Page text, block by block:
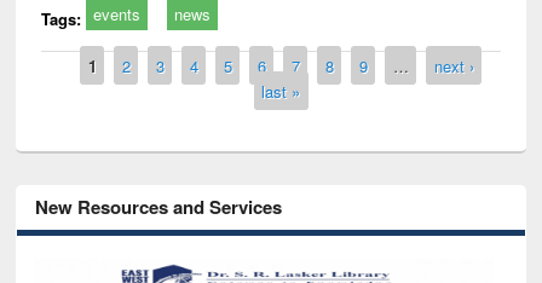
Tags: events news
Pages
1 2 3 4 5 6 7 8 9 …
next ›
last »
New Resources and Services